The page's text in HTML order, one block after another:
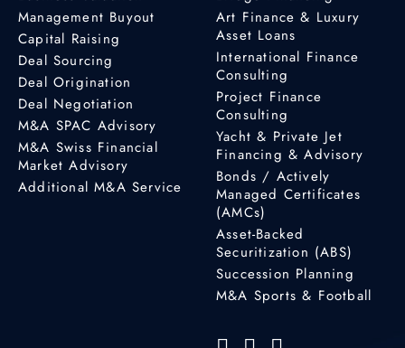
Management Buyout
Capital Raising
Deal Sourcing
Deal Origination
Deal Negotiation
M&A SPAC Advisory
M&A Swiss Financial
Market Advisory
Additional M&A Service
Art Finance & Luxury
Asset Loans
International Finance
Consulting
Project Finance
Consulting
Yacht & Private Jet
Financing & Advisory
Bonds / Actively
Managed Certificates
(AMCs)
Asset-Backed
Securitization (ABS)
Succession Planning
M&A Sports & Football